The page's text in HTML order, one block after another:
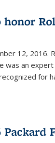
12, 2016.
was an
for
Packard